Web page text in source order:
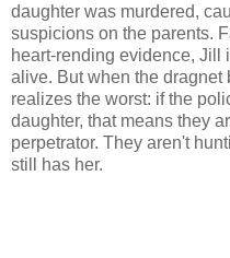
daughter was murdered,
suspicions on the parents.
heart-rending evidence, Jill
alive. But when the dragnet
realizes the worst: if the
daughter, that means they
perpetrator. They aren't
still has her.